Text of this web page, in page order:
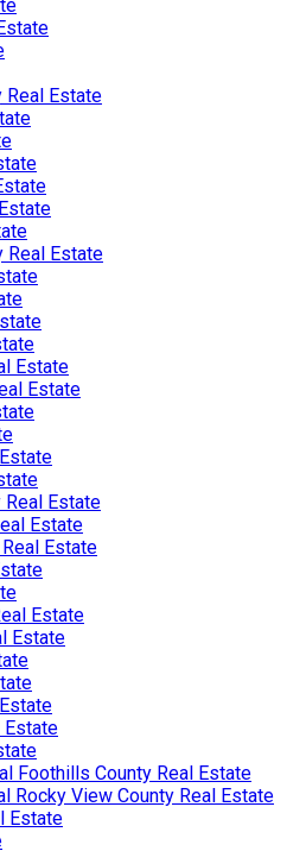
Real Estate
Real Estate
Estate
Estate
Real Estate
Estate
Estate
Estate
Estate
Estate
Foothills County Real Estate
Rocky View County Real Estate
Estate